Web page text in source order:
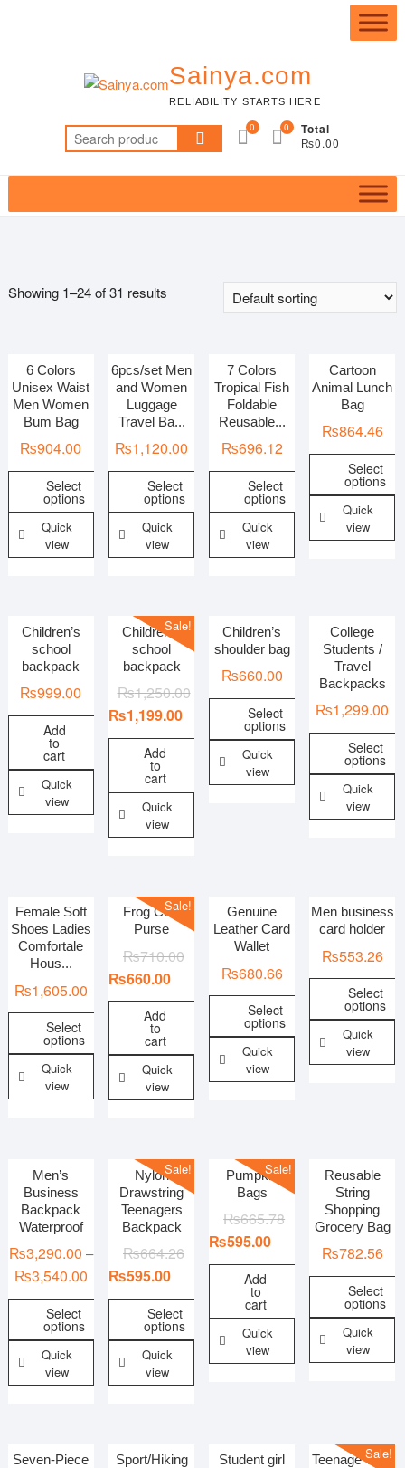
Sainya.com
RELIABILITY STARTS HERE
Search
for:
0 Total
₨0.00
0
Featured product
Categories
Women Footwear
Showing 1–24 of 31 results
6 Colors
Unisex Waist
Men Women
Bum Bag
₨904.00
Select
options
Quick
view
6pcs/set Men
and Women
Luggage
Travel Ba...
₨1,120.00
Select
options
Quick
view
7 Colors
Tropical Fish
Foldable
Reusable...
₨696.12
Select
options
Quick
view
Cartoon
Animal Lunch
Bag
₨864.46
Select
options
Quick
view
Children’s
school
backpack
₨999.00
Add
to
cart
Quick
view
Sale!
Children’s
school
backpack
₨1,250.00
₨1,199.00
Add
to
cart
Quick
view
Children’s
shoulder bag
₨660.00
Select
options
Quick
view
College
Students /
Travel
Backpacks
₨1,299.00
Select
options
Quick
view
Female Soft
Shoes Ladies
Comfortale
Hous...
₨1,605.00
Select
options
Quick
view
Sale!
Frog Coin
Purse
₨710.00
₨660.00
Add
to
cart
Quick
view
Genuine
Leather Card
Wallet
₨680.66
Select
options
Quick
view
Men business
card holder
₨553.26
Select
options
Quick
view
Men’s
Business
Backpack
Waterproof
₨3,290.00 –
₨3,540.00
Select
options
Quick
view
Sale!
Nylon
Drawstring
Teenagers
Backpack
₨664.26
₨595.00
Select
options
Quick
view
Sale!
Pumpkin
Bags
₨665.78
₨595.00
Add
to
cart
Quick
view
Reusable
String
Shopping
Grocery Bag
₨782.56
Select
options
Quick
view
Seven-Piece
Sport/Hiking
Student girl
Sale!
Teenage Gilrs